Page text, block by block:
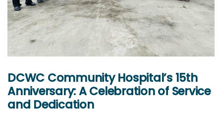
DCWC Community Hospital’s 15th
Anniversary: A Celebration of Service
and Dedication